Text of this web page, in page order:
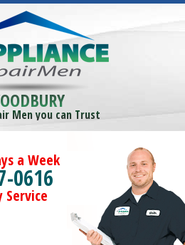
Men you can Trust
a Week
0616
Service